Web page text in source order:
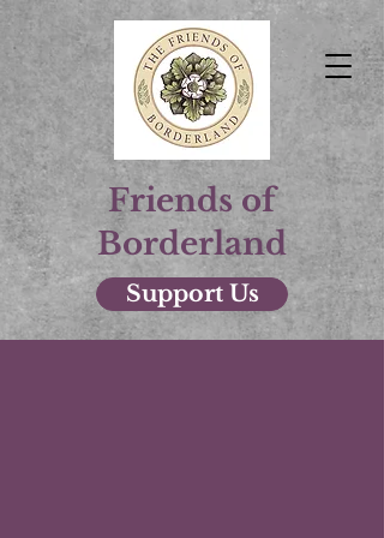
Friends of
Borderland
Support Us